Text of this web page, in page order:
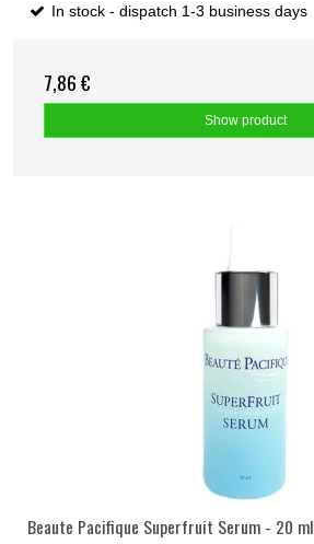
In stock - dispatch 1-3 business days
7,86 €
Show product
Beaute Pacifique Superfruit Serum - 20 ml